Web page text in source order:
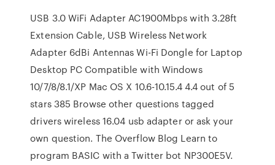
USB 3.0 WiFi Adapter AC1900Mbps with 3.28ft
Extension Cable, USB Wireless Network
Adapter 6dBi Antennas Wi-Fi Dongle for Laptop
Desktop PC Compatible with Windows
10/7/8/8.1/XP Mac OS X 10.6-10.15.4 4.4 out of 5
stars 385 Browse other questions tagged
drivers wireless 16.04 usb adapter or ask your
own question. The Overflow Blog Learn to
program BASIC with a Twitter bot NP300E5V.